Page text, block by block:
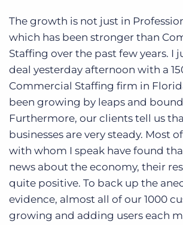
The growth is not just in
which has been stronger than
Staffing over the past few years. I
deal yesterday afternoon with a
Commercial Staffing firm in
been growing by leaps and
Furthermore, our clients tell us
businesses are very steady. Most
with whom I speak have found
news about the economy, their
quite positive. To back up the
evidence, almost all of our 1000
growing and adding users each